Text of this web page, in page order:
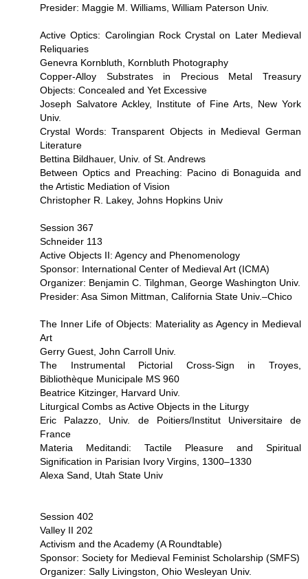
Presider: Maggie M. Williams, William Paterson Univ.
Active Optics: Carolingian Rock Crystal on Later Medieval
Reliquaries
Genevra Kornbluth, Kornbluth Photography
Copper-Alloy Substrates in Precious Metal Treasury
Objects: Concealed and Yet Excessive
Joseph Salvatore Ackley, Institute of Fine Arts, New York
Univ.
Crystal Words: Transparent Objects in Medieval German
Literature
Bettina Bildhauer, Univ. of St. Andrews
Between Optics and Preaching: Pacino di Bonaguida and
the Artistic Mediation of Vision
Christopher R. Lakey, Johns Hopkins Univ
Session 367
Schneider 113
Active Objects II: Agency and Phenomenology
Sponsor: International Center of Medieval Art (ICMA)
Organizer: Benjamin C. Tilghman, George Washington Univ.
Presider: Asa Simon Mittman, California State Univ.–Chico
The Inner Life of Objects: Materiality as Agency in Medieval
Art
Gerry Guest, John Carroll Univ.
The Instrumental Pictorial Cross-Sign in Troyes,
Bibliothèque Municipale MS 960
Beatrice Kitzinger, Harvard Univ.
Liturgical Combs as Active Objects in the Liturgy
Eric Palazzo, Univ. de Poitiers/Institut Universitaire de
France
Materia Meditandi: Tactile Pleasure and Spiritual
Signification in Parisian Ivory Virgins, 1300–1330
Alexa Sand, Utah State Univ
Session 402
Valley II 202
Activism and the Academy (A Roundtable)
Sponsor: Society for Medieval Feminist Scholarship (SMFS)
Organizer: Sally Livingston, Ohio Wesleyan Univ.